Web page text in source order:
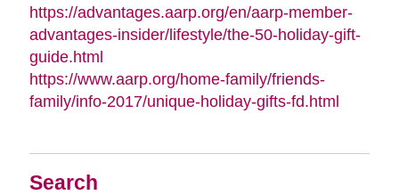
Search
https://advantages.aarp.org/en/aarp-member-
advantages-insider/lifestyle/the-50-holiday-gift-
guide.html
https://www.aarp.org/home-family/friends-
family/info-2017/unique-holiday-gifts-fd.html